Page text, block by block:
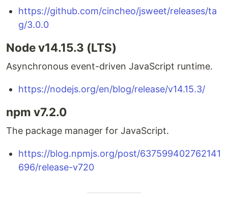
https://github.com/cincheo/jsweet/releases/ta
g/3.0.0
Node v14.15.3 (LTS)
Asynchronous event-driven JavaScript runtime.
https://nodejs.org/en/blog/release/v14.15.3/
npm v7.2.0
The package manager for JavaScript.
https://blog.npmjs.org/post/637599402762141
696/release-v720